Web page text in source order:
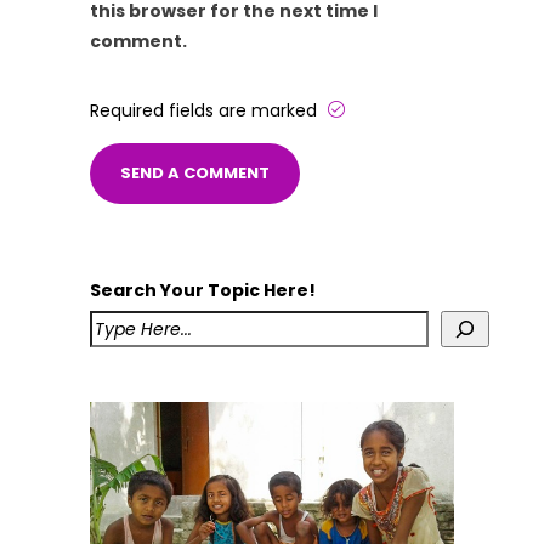
this browser for the next time I
comment.
Required fields are marked
Search Your Topic Here!